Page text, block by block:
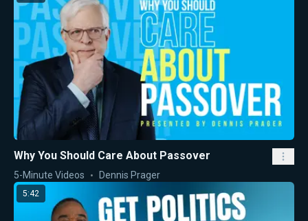
Why You Should Care About Passover
5-Minute Videos Dennis Prager
5:42